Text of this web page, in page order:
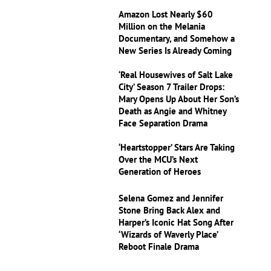
Amazon Lost Nearly $60
Million on the Melania
Documentary, and Somehow a
New Series Is Already Coming
‘Real Housewives of Salt Lake
City’ Season 7 Trailer Drops:
Mary Opens Up About Her Son’s
Death as Angie and Whitney
Face Separation Drama
‘Heartstopper’ Stars Are Taking
Over the MCU’s Next
Generation of Heroes
Selena Gomez and Jennifer
Stone Bring Back Alex and
Harper’s Iconic Hat Song After
‘Wizards of Waverly Place’
Reboot Finale Drama